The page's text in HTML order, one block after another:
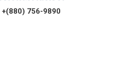
+(880) 756-9890